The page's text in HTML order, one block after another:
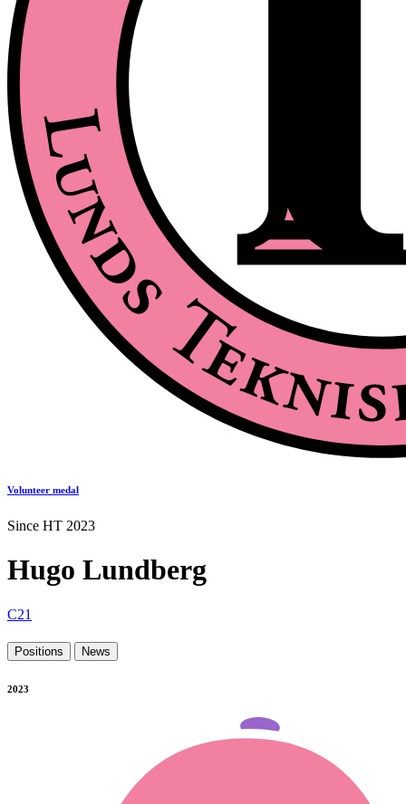
Volunteer medal
Since HT 2023
Hugo Lundberg
C21
Positions News
2023